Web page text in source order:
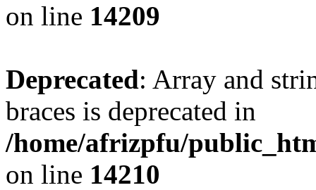
on line 14209
Deprecated: Array and
braces is deprecated in
/home/afrizpfu/
on line 14210